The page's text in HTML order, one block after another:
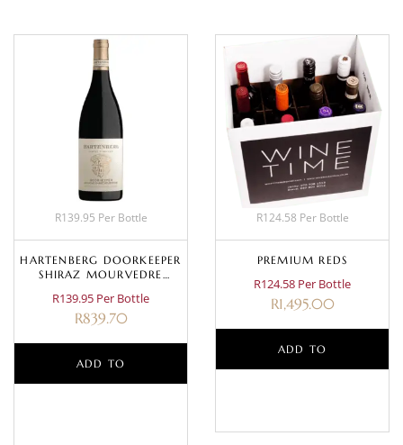
R139.95 Per Bottle
HARTENBERG DOORKEEPER
SHIRAZ MOURVEDRE
R139.95 Per Bottle
R839.70
ADD TO
R124.58 Per Bottle
PREMIUM REDS
R124.58 Per Bottle
R1,495.00
ADD TO